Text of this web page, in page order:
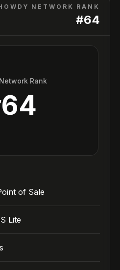
NETWORK RANK
#64
Rank
64
of Sale
Lite